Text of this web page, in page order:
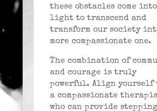
these obstacles come
light to transcend and
transform our society
more compassionate one.
The combination of
and courage is truly
powerful. Align yourself
a compassionate
who can provide stepping